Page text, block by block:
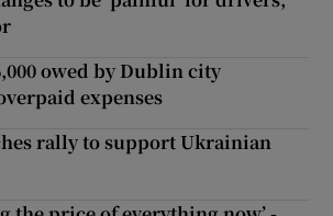
owed by Dublin city
expenses
rally to support Ukrainian